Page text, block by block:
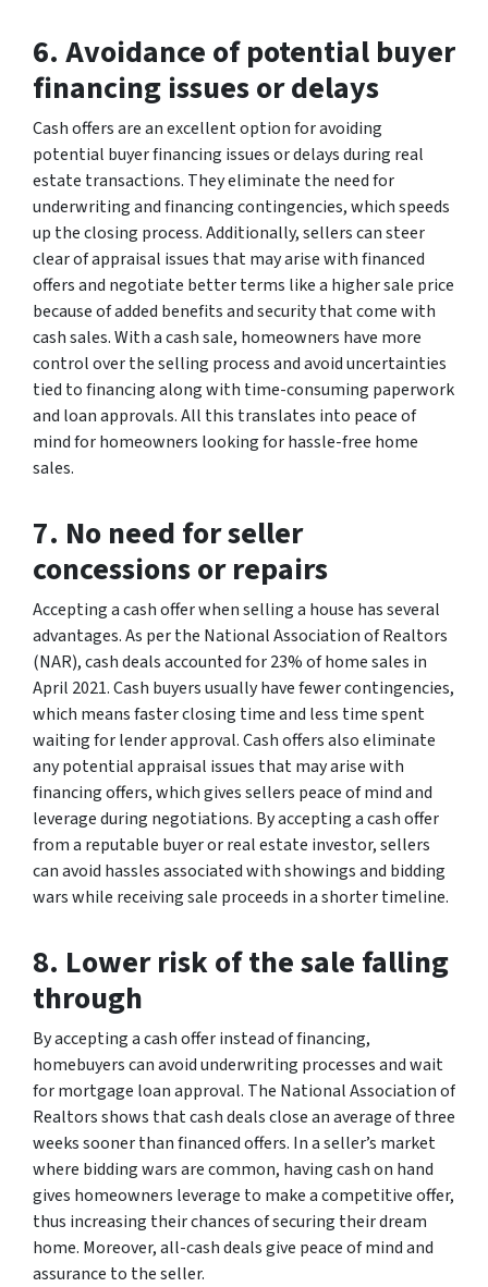
6. Avoidance of potential buyer
financing issues or delays
Cash offers are an excellent option for avoiding
potential buyer financing issues or delays during real
estate transactions. They eliminate the need for
underwriting and financing contingencies, which speeds
up the closing process. Additionally, sellers can steer
clear of appraisal issues that may arise with financed
offers and negotiate better terms like a higher sale price
because of added benefits and security that come with
cash sales. With a cash sale, homeowners have more
control over the selling process and avoid uncertainties
tied to financing along with time-consuming paperwork
and loan approvals. All this translates into peace of
mind for homeowners looking for hassle-free home
sales.
7. No need for seller
concessions or repairs
Accepting a cash offer when selling a house has several
advantages. As per the National Association of Realtors
(NAR), cash deals accounted for 23% of home sales in
April 2021. Cash buyers usually have fewer contingencies,
which means faster closing time and less time spent
waiting for lender approval. Cash offers also eliminate
any potential appraisal issues that may arise with
financing offers, which gives sellers peace of mind and
leverage during negotiations. By accepting a cash offer
from a reputable buyer or real estate investor, sellers
can avoid hassles associated with showings and bidding
wars while receiving sale proceeds in a shorter timeline.
8. Lower risk of the sale falling
through
By accepting a cash offer instead of financing,
homebuyers can avoid underwriting processes and wait
for mortgage loan approval. The National Association of
Realtors shows that cash deals close an average of three
weeks sooner than financed offers. In a seller’s market
where bidding wars are common, having cash on hand
gives homeowners leverage to make a competitive offer,
thus increasing their chances of securing their dream
home. Moreover, all-cash deals give peace of mind and
assurance to the seller.